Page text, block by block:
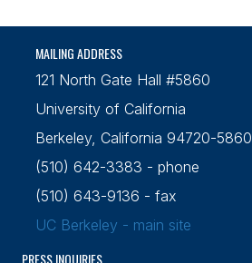
MAILING ADDRESS
121 North Gate Hall #5860
University of California
Berkeley, California 94720-5860
(510) 642-3383 - phone
(510) 643-9136 - fax
UC Berkeley - main site
PRESS INQUIRIES